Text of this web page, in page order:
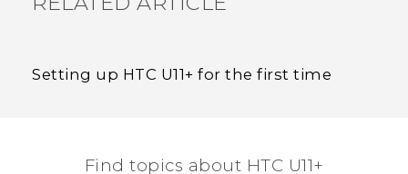
Setting up HTC U11‍+ for the first time
Find topics about HTC U11+